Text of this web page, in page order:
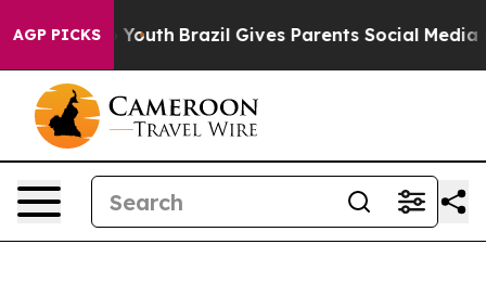
AGP PICKS
to Youth Brazil Gives Parents Social Media Controls